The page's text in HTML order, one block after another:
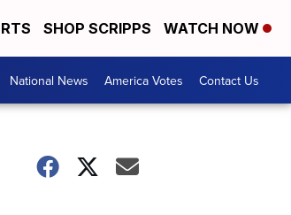
SHOP SCRIPPS WATCH NOW
National News America Votes Contact Us